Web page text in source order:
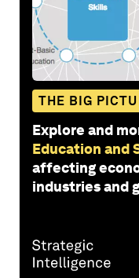
THE BIG
Explore and
Education and
affecting
industries and